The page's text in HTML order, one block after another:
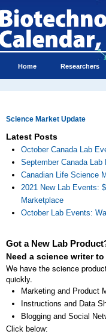
Home Researchers
Science Market Update
Latest Posts
October Canada Lab
September Canada
Canadian Life Science
2021 New Lab Events:
Marketplace
October Lab Events:
Got a New Lab
Need a science writer
We have the science
quickly.
Marketing and Product
Instructions and Data
Blogging and Social
Click below: